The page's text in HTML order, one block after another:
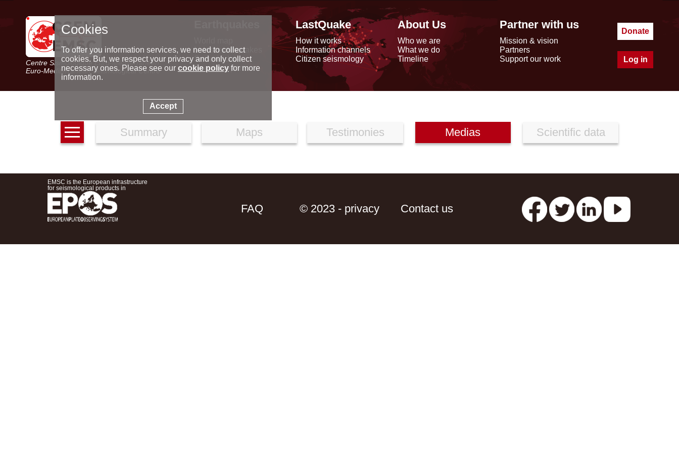
Centre Sismologique Euro-Méditerranéen
Euro-Mediterranean Seismological Centre
Latest earthquakes
Seismic data
Special reports
LastQuake
How it works
Information channels
Citizen seismology
About Us
Who we are
What we do
Timeline
Partner with us
Mission & vision
Partners
Support our work
Donate
Log in
Summary Maps Testimonies Medias Scientific data
EMSC is the European infrastructure
for seismological products in
FAQ © 2023 - privacy Contact us
Cookies
To offer you information services, we need to collect
cookies. But, we respect your privacy and only collect
necessary ones. Please see our cookie policyfor more
information.
Accept